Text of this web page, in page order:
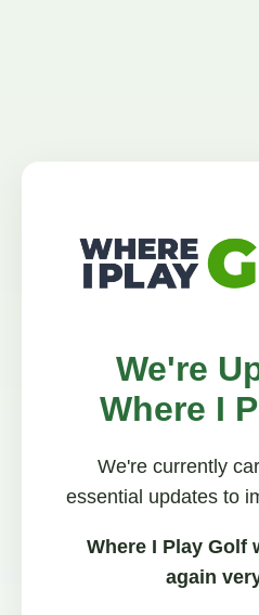
We're
Where I
We're currently
essential updates to
Where I Play Golf
again